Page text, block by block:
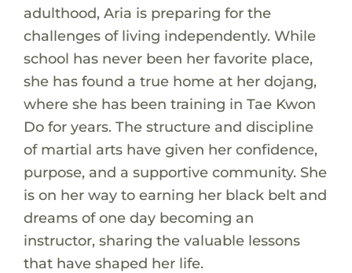
adulthood, Aria is preparing for the
challenges of living independently. While
school has never been her favorite place,
she has found a true home at her dojang,
where she has been training in Tae Kwon
Do for years. The structure and discipline
of martial arts have given her confidence,
purpose, and a supportive community. She
is on her way to earning her black belt and
dreams of one day becoming an
instructor, sharing the valuable lessons
that have shaped her life.